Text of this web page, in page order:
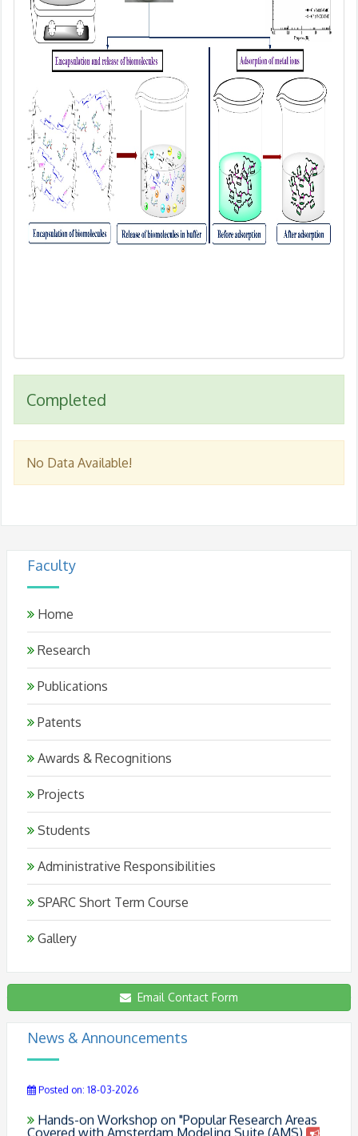
Completed
No Data Available!
Faculty
Home
Research
Publications
Patents
Awards & Recognitions
Projects
Students
Administrative Responsibilities
SPARC Short Term Course
Gallery
Email Contact Form
News & Announcements
Systems 2026 From 20-23rd October 2026
(Ahmedabad University) New
Covered with Amsterdam Modeling Suite (AMS)
New